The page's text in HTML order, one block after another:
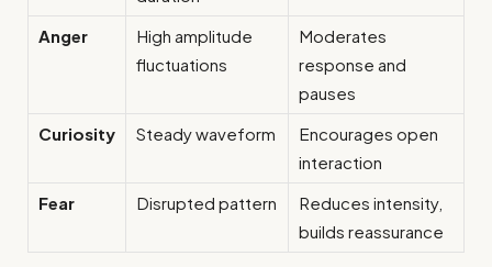
Anger
High amplitude
fluctuations
Moderates
response and
pauses
Curiosity
Steady waveform
Encourages open
interaction
Fear
Disrupted pattern
Reduces intensity,
builds reassurance